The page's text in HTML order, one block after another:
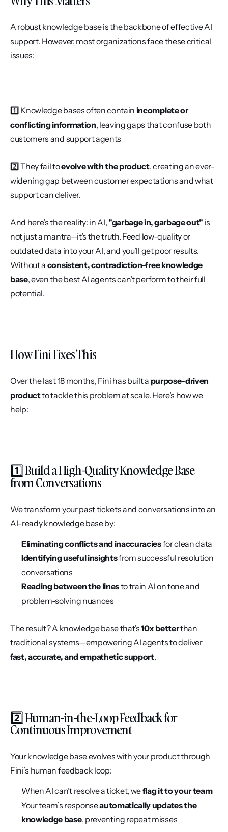
A robust knowledge base is the backbone of effective AI
support. However, most organizations face these critical
issues:
1️⃣ Knowledge bases often contain incomplete or
conflicting information, leaving gaps that confuse both
customers and support agents
2️⃣ They fail to evolve with the product, creating an ever-
widening gap between customer expectations and what
support can deliver.
And here’s the reality: in AI, "garbage in, garbage out" is
not just a mantra—it’s the truth. Feed low-quality or
outdated data into your AI, and you’ll get poor results.
Without a consistent, contradiction-free knowledge
base, even the best AI agents can’t perform to their full
potential.
How Fini Fixes This
Over the last 18 months, Fini has built a purpose-driven
product to tackle this problem at scale. Here’s how we
help:
1️⃣ Build a High-Quality Knowledge Base
from Conversations
We transform your past tickets and conversations into an
AI-ready knowledge base by:
Eliminating conflicts and inaccuracies for clean data
Identifying useful insights from successful resolution
conversations
Reading between the lines to train AI on tone and
problem-solving nuances
The result? A knowledge base that’s 10x better than
traditional systems—empowering AI agents to deliver
fast, accurate, and empathetic support.
2️⃣ Human-in-the-Loop Feedback for
Continuous Improvement
Your knowledge base evolves with your product through
Fini’s human feedback loop:
When AI can’t resolve a ticket, we flag it to your team
Your team’s response automatically updates the
knowledge base, preventing repeat misses